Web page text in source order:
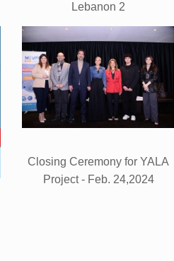
Lebanon 2
Closing Ceremony for YALA
Project - Feb. 24,2024